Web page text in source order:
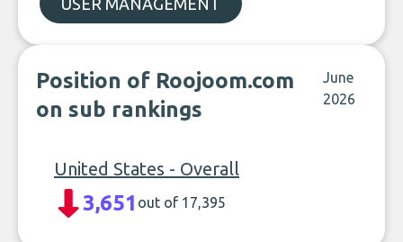
USER MANAGEMENT
Position of Roojoom.com
on sub rankings
June
2026
United States - Overall
3,651 out of 17,395